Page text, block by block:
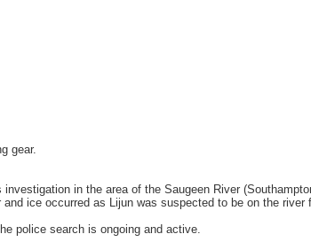
gear.
in the area of the Saugeen River
ice occurred as Lijun was suspected to be on the river
police search is ongoing and active.